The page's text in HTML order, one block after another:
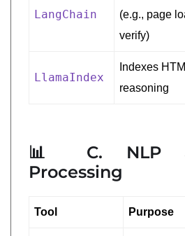
LangChain
(e.g., page
verify)
LlamaIndex
Indexes
reasoning
📊 C. NLP
Processing
Tool Purpose